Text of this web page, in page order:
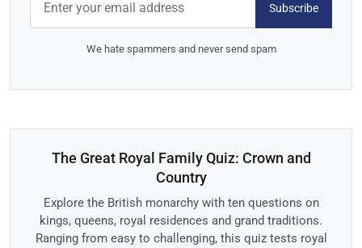
Subscribe
We hate spammers and never send spam
The Great Royal Family Quiz: Crown and
Country
Explore the British monarchy with ten questions on
kings, queens, royal residences and grand traditions.
Ranging from easy to challenging, this quiz tests royal